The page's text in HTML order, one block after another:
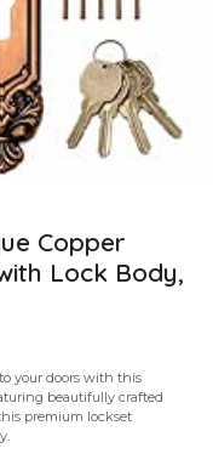
Copper
Lock Body,
your doors with this
beautifully crafted
premium lockset